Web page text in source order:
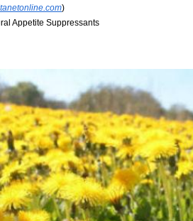
)
Appetite Suppressants